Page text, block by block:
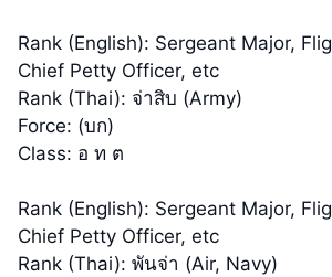
Rank (English): Sergeant Major,
Chief Petty Officer, etc
Rank (Thai): จ่าสิบ (Army)
Force: (บก)
Class: อ ท ต
Rank (English): Sergeant Major,
Chief Petty Officer, etc
Rank (Thai): พันจ่า (Air, Navy)